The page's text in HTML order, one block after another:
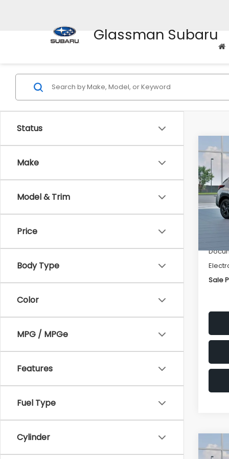
Glassman Subaru
Status
Make
Model & Trim
Price
Body Type
Color
MPG / MPGe
Features
Fuel Type
Cylinder
2026
VIN:
Stock:
Sale
2026